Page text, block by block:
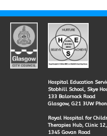
Hospital Education
Stobhill School, Skye
133 Balornock Road
Glasgow, G21 3UW
Royal Hospital for
Therapies Hub, Clinic
1345 Govan Road